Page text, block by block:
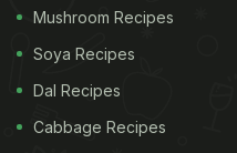
For the latest
us onFacebookor follow
Mushroom Recipes
Soya Recipes
Dal Recipes
Cabbage Recipes